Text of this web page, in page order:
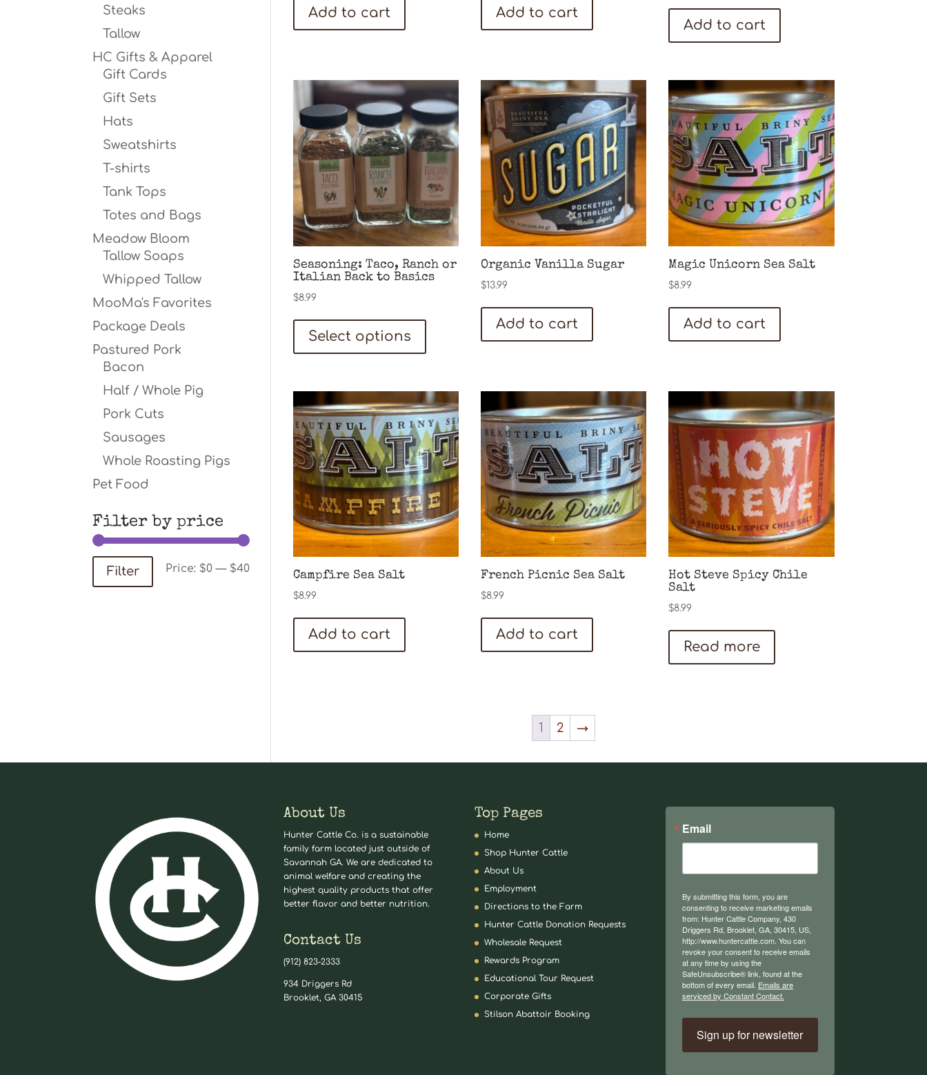
Add to cart Add to cart
Add to cart
Seasoning: Taco, Ranch or
Italian Back to Basics
$8.99
Select options
has
variants.
The
options
may
be
chosen
on
the
Organic Vanilla Sugar
$13.99
Add to cart
Magic Unicorn Sea Salt
$8.99
Add to cart
Campfire Sea Salt
$8.99
Add to cart
French Picnic Sea Salt
$8.99
Add to cart
Hot Steve Spicy Chile
Salt
$8.99
Read more
1 2 →
Steaks
Tallow
HC Gifts & Apparel
Gift Cards
Gift Sets
Hats
Sweatshirts
T-shirts
Tank Tops
Totes and Bags
Meadow Bloom
Tallow Soaps
Whipped Tallow
MooMa's Favorites
Package Deals
Pastured Pork
Bacon
Half / Whole Pig
Pork Cuts
Sausages
Whole Roasting Pigs
Pet Food
Filter by price
Min
Max
Filter Price:$0 —$40
About Us
Hunter Cattle Co. is a sustainable
family farm located just outside of
Savannah GA. We are dedicated to
animal welfare and creating the
highest quality products that offer
better flavor and better nutrition.
Contact Us
(912) 823-2333
934 Driggers Rd
Brooklet, GA 30415
Top Pages
Home
Shop Hunter Cattle
About Us
Employment
Directions to the Farm
Hunter Cattle Donation Requests
Wholesale Request
Rewards Program
Educational Tour Request
Corporate Gifts
Stilson Abattoir Booking
Email
By submitting this form, you are
consenting to receive marketing emails
from: Hunter Cattle Company, 430
Driggers Rd, Brooklet, GA, 30415, US,
http://www.huntercattle.com. You can
revoke your consent to receive emails
at any time by using the
SafeUnsubscribe® link, found at the
bottom of every email. Emails are
serviced by Constant Contact.
Sign up for newsletter